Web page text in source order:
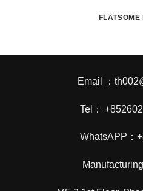
FLATSOME
Email ：
Tel：
WhatsAPP：
Manufacturing